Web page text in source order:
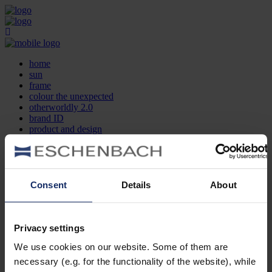
Consent Details About
Privacy settings
We use cookies on our website. Some of them are
necessary (e.g. for the functionality of the website), while
home
sun
frame
colour the unexpected
otherworldly 2.0
brand ID
product and design
contact
FR
home
frame
otherworldly 2.0
brand ID
product and design